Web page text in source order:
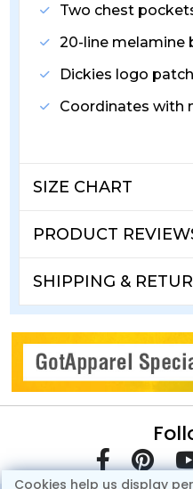
Two chest
20-line melamine
Dickies logo
Coordinates with
SIZE CHART
PRODUCT
SHIPPING &
Cookies help us display